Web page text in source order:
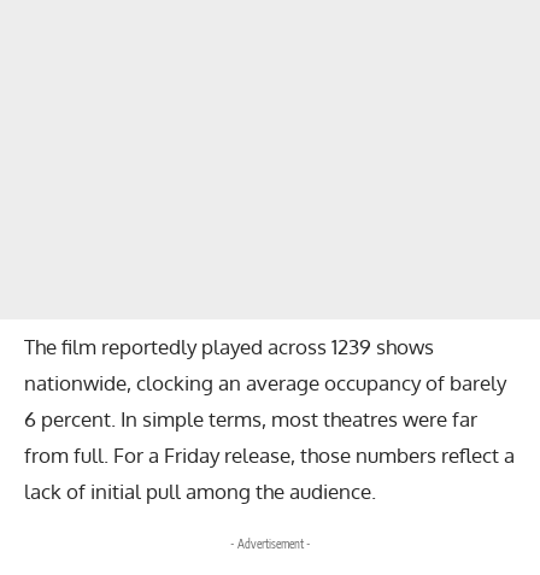
The film reportedly played across 1239 shows
nationwide, clocking an average occupancy of barely
6 percent. In simple terms, most theatres were far
from full. For a Friday release, those numbers reflect a
lack of initial pull among the audience.
- Advertisement -